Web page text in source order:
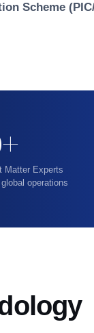
Scheme
Matter Experts
operations